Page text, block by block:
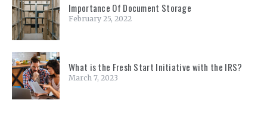
Importance Of Document Storage
February 25, 2022
What is the Fresh Start Initiative with the IRS?
March 7, 2023